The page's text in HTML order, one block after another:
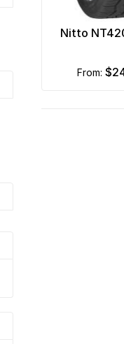
Nitto
from: